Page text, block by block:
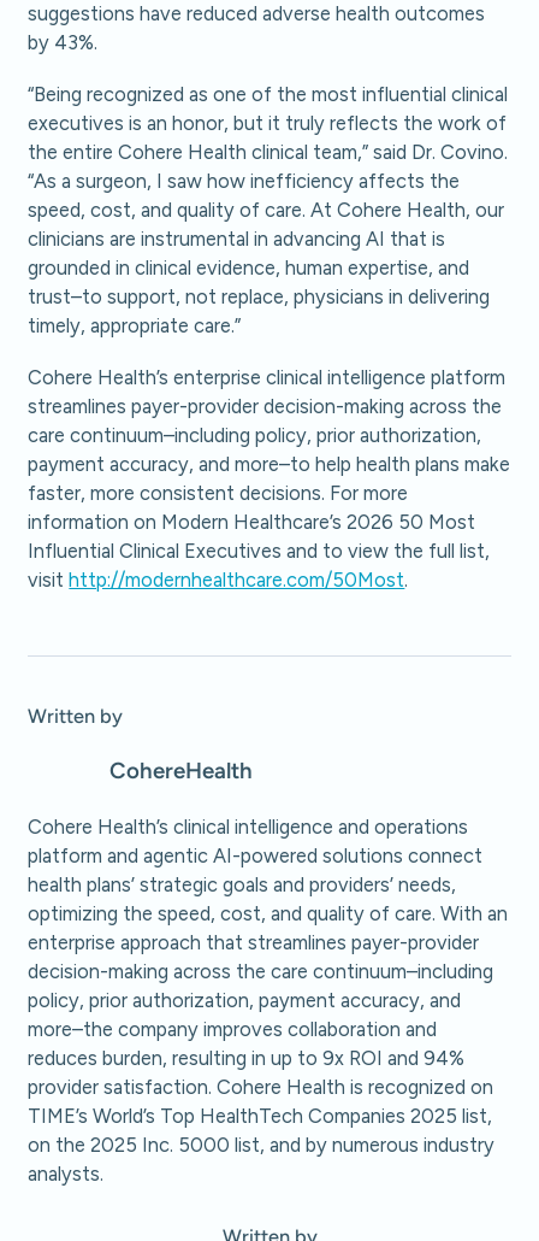
suggestions have reduced adverse health outcomes
by 43%.
“Being recognized as one of the most influential clinical
executives is an honor, but it truly reflects the work of
the entire Cohere Health clinical team,” said Dr. Covino.
“As a surgeon, I saw how inefficiency affects the
speed, cost, and quality of care. At Cohere Health, our
clinicians are instrumental in advancing AI that is
grounded in clinical evidence, human expertise, and
trust–to support, not replace, physicians in delivering
timely, appropriate care.”
Cohere Health’s enterprise clinical intelligence platform
streamlines payer-provider decision-making across the
care continuum–including policy, prior authorization,
payment accuracy, and more–to help health plans make
faster, more consistent decisions. For more
information on Modern Healthcare’s 2026 50 Most
Influential Clinical Executives and to view the full list,
visithttp://modernhealthcare.com/50Most.
Written by
CohereHealth
Cohere Health’s clinical intelligence and operations
platform and agentic AI-powered solutions connect
health plans’ strategic goals and providers’ needs,
optimizing the speed, cost, and quality of care. With an
enterprise approach that streamlines payer-provider
decision-making across the care continuum–including
policy, prior authorization, payment accuracy, and
more–the company improves collaboration and
reduces burden, resulting in up to 9x ROI and 94%
provider satisfaction. Cohere Health is recognized on
TIME’s World’s Top HealthTech Companies 2025 list,
on the 2025 Inc. 5000 list, and by numerous industry
analysts.